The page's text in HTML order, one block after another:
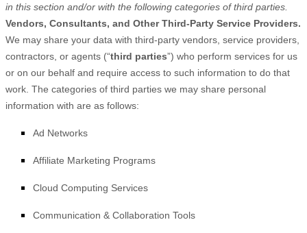
in this section and/or with the following categories ofthird parties.
Vendors, Consultants, and Other Third-Party Service Providers.
We may share your data with third-party vendors, service providers,
contractors, or agents (“third parties”) who perform services for us
or on our behalf and require access to such information to do that
work. The categories of third parties we may share personal
information with are as follows:
Ad Networks
Affiliate Marketing Programs
Cloud Computing Services
Communication & Collaboration Tools